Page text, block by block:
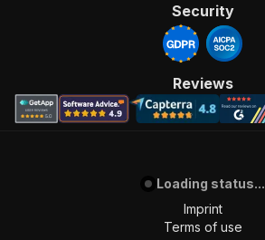
Security
Reviews
Loading status...
Imprint
Terms of use